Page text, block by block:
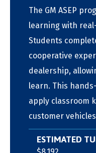
The GM ASEP
learning with
Students
cooperative
dealership,
learn. This
apply classroom
customer vehicles
ESTIMATED